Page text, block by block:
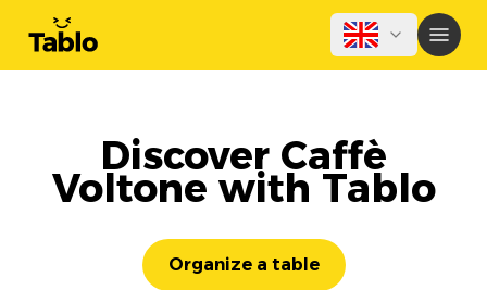
Discover Caffè
Voltone with Tablo
Organize a table